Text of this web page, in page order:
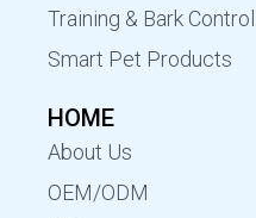
Training & Bark
Smart Pet Products
HOME
About Us
OEM/ODM